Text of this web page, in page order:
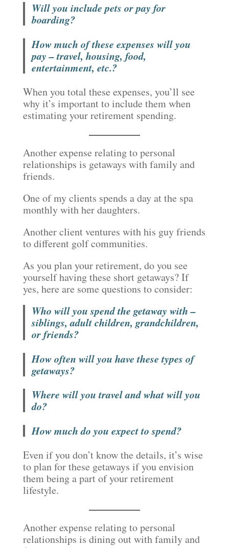
Will you include pets or pay for
boarding?
How much of these expenses will you
pay – travel, housing, food,
entertainment, etc.?
When you total these expenses, you’ll see
why it’s important to include them when
estimating your retirement spending.
Another expense relating to personal
relationships is getaways with family and
friends.
One of my clients spends a day at the spa
monthly with her daughters.
Another client ventures with his guy friends
to different golf communities.
As you plan your retirement, do you see
yourself having these short getaways? If
yes, here are some questions to consider:
Who will you spend the getaway with –
siblings, adult children, grandchildren,
or friends?
How often will you have these types of
getaways?
Where will you travel and what will you
do?
How much do you expect to spend?
Even if you don’t know the details, it’s wise
to plan for these getaways if you envision
them being a part of your retirement
lifestyle.
Another expense relating to personal
relationships is dining out with family and